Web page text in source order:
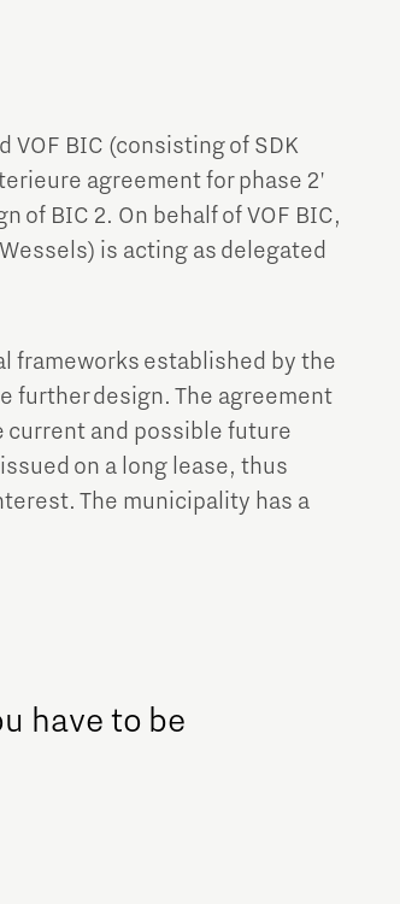
VOF BIC (consisting of SDK
agreement for phase 2'
of BIC 2. On behalf of VOF BIC,
is acting as delegated
frameworks established by the
further design. The agreement
current and possible future
on a long lease, thus
The municipality has a
have to be